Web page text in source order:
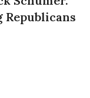
Republicans